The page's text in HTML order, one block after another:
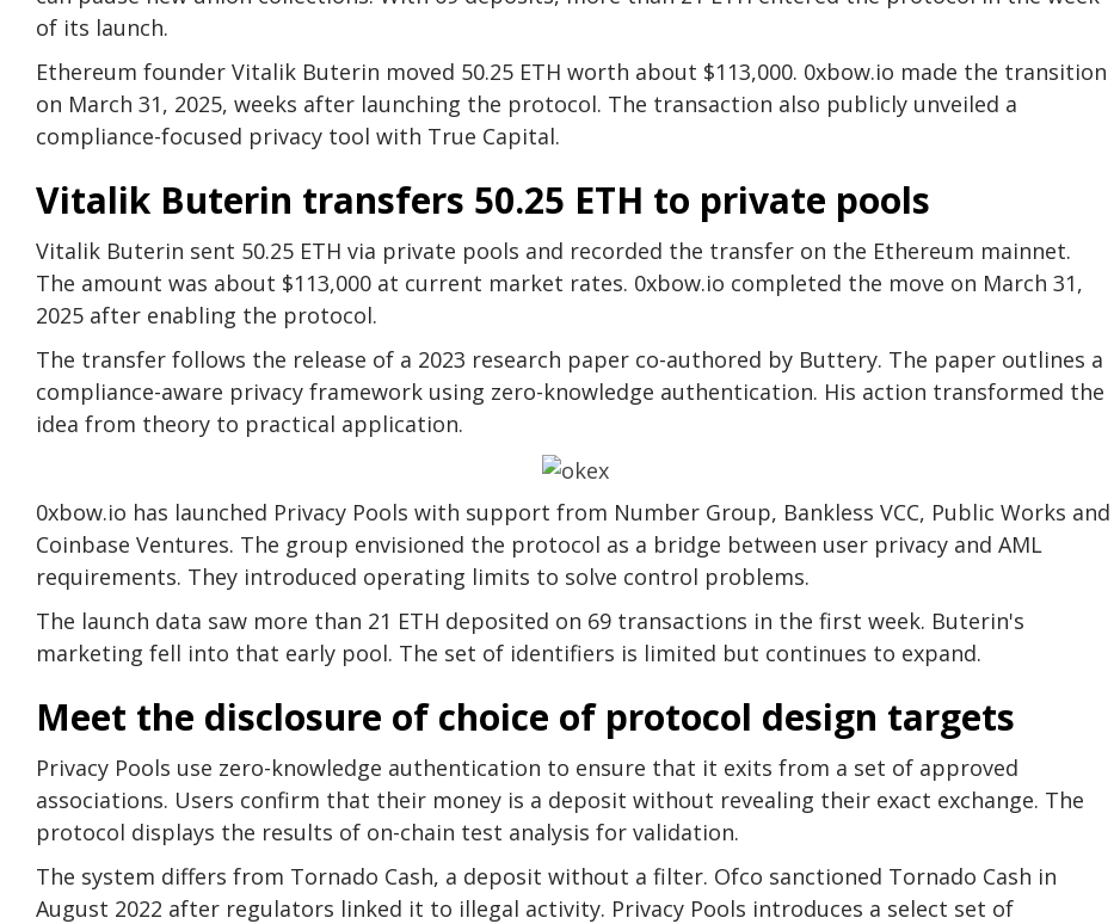
of its launch.
Ethereum founder Vitalik Buterin moved 50.25 ETH worth about $113,000. 0xbow.io made the transition
on March 31, 2025, weeks after launching the protocol. The transaction also publicly unveiled a
compliance-focused privacy tool with True Capital.
Vitalik Buterin transfers 50.25 ETH to private pools
Vitalik Buterin sent 50.25 ETH via private pools and recorded the transfer on the Ethereum mainnet.
The amount was about $113,000 at current market rates. 0xbow.io completed the move on March 31,
2025 after enabling the protocol.
The transfer follows the release of a 2023 research paper co-authored by Buttery. The paper outlines a
compliance-aware privacy framework using zero-knowledge authentication. His action transformed the
idea from theory to practical application.
0xbow.io has launched Privacy Pools with support from Number Group, Bankless VCC, Public Works and
Coinbase Ventures. The group envisioned the protocol as a bridge between user privacy and AML
requirements. They introduced operating limits to solve control problems.
The launch data saw more than 21 ETH deposited on 69 transactions in the first week. Buterin's
marketing fell into that early pool. The set of identifiers is limited but continues to expand.
Meet the disclosure of choice of protocol design targets
Privacy Pools use zero-knowledge authentication to ensure that it exits from a set of approved
associations. Users confirm that their money is a deposit without revealing their exact exchange. The
protocol displays the results of on-chain test analysis for validation.
The system differs from Tornado Cash, a deposit without a filter. Ofco sanctioned Tornado Cash in
August 2022 after regulators linked it to illegal activity. Privacy Pools introduces a select set of